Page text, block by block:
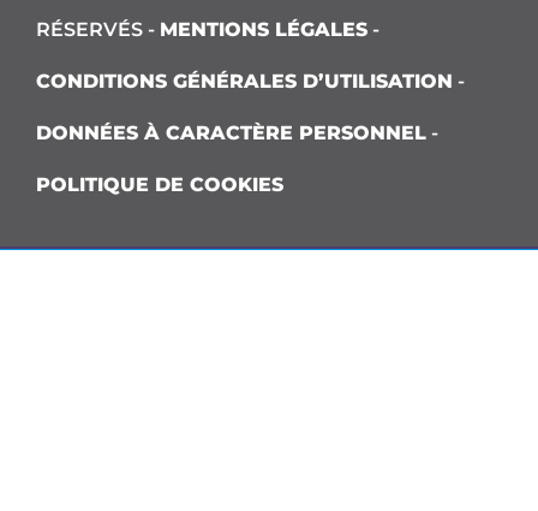
RÉSERVÉS - MENTIONS LÉGALES -
CONDITIONS GÉNÉRALES D’UTILISATION -
DONNÉES À CARACTÈRE PERSONNEL -
POLITIQUE DE COOKIES